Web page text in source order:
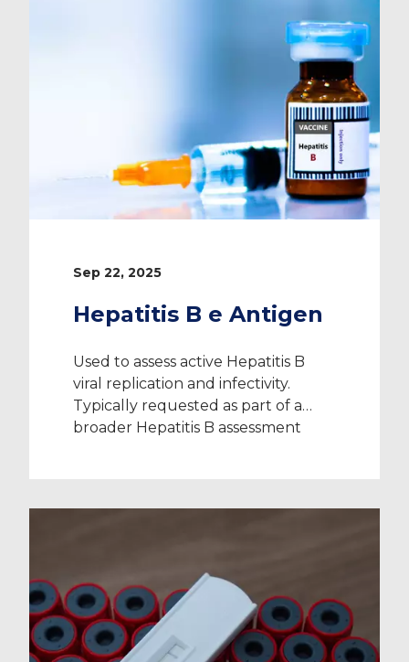
Sep 22, 2025
Hepatitis B e Antigen
Used to assess active Hepatitis B
viral replication and infectivity.
Typically requested as part of a
broader Hepatitis B assessment